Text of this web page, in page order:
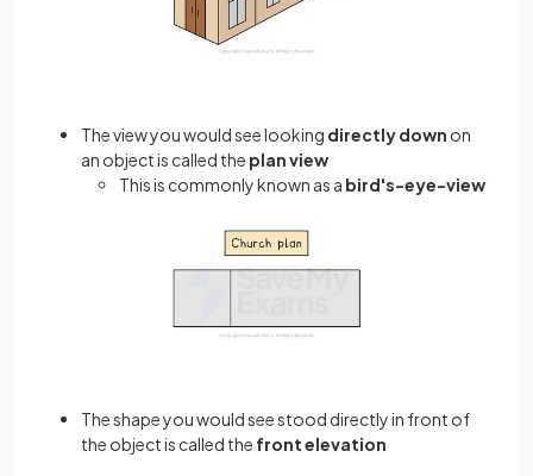
The view you would see looking directly down on
an object is called the plan view
This is commonly known as a bird's-eye-view
The shape you would see stood directly in front of
the object is called the front elevation